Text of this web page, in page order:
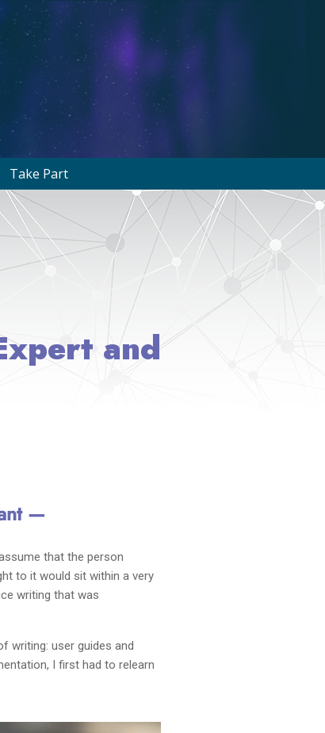
Take Part
and
—
that the person
to it would sit within a very
writing that was
writing: user guides and
I first had to relearn